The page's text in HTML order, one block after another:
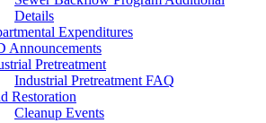
Details
Expenditures
Announcements
Pretreatment
Industrial Pretreatment FAQ
Restoration
Cleanup Events